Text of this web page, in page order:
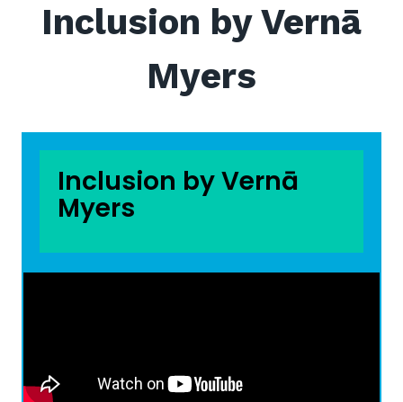
Inclusion by Vernā
Myers
Inclusion by Vernā
Myers